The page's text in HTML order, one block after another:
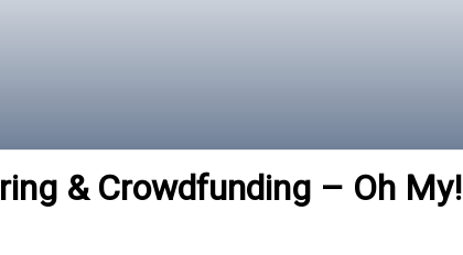
& Crowdfunding – Oh My!